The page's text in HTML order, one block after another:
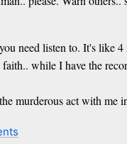
need listen to. It's like
while I have the
murderous act with me